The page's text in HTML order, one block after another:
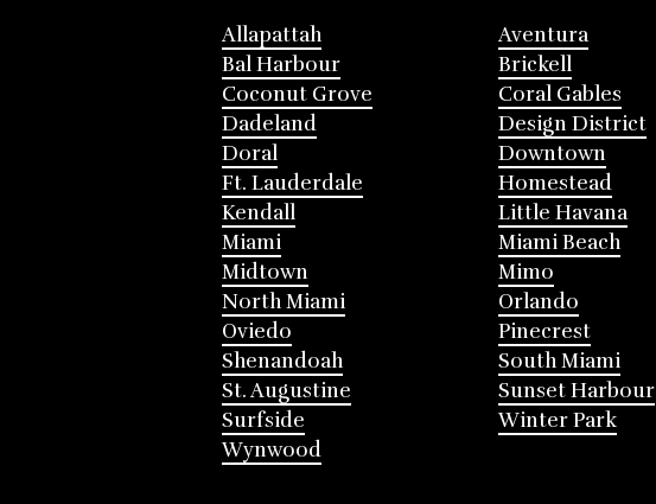
Allapattah
Aventura
Bal Harbour
Brickell
Coconut Grove
Coral Gables
Dadeland
Design District
Doral
Downtown
Ft. Lauderdale
Homestead
Kendall
Little Havana
Miami
Miami Beach
Midtown
Mimo
North Miami
Orlando
Oviedo
Pinecrest
Shenandoah
South Miami
St. Augustine
Sunset Harbour
Surfside
Winter Park
Wynwood